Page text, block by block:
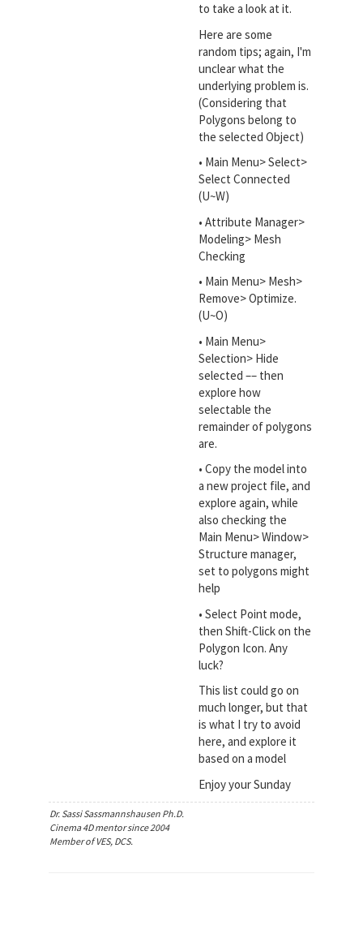
to take a look at it.
Here are some
random tips; again, I'm
unclear what the
underlying problem is.
(Considering that
Polygons belong to
the selected Object)
• Main Menu> Select>
Select Connected
(U~W)
• Attribute Manager>
Modeling> Mesh
Checking
• Main Menu> Mesh>
Remove> Optimize.
(U~O)
• Main Menu>
Selection> Hide
selected –– then
explore how
selectable the
remainder of polygons
are.
• Copy the model into
a new project file, and
explore again, while
also checking the
Main Menu> Window>
Structure manager,
set to polygons might
help
• Select Point mode,
then Shift-Click on the
Polygon Icon. Any
luck?
This list could go on
much longer, but that
is what I try to avoid
here, and explore it
based on a model
Enjoy your Sunday
Dr. Sassi Sassmannshausen Ph.D.
Cinema 4D mentor since 2004
Member of VES, DCS.